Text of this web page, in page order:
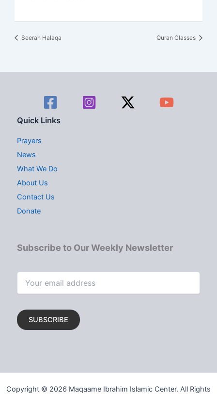
Seerah Halaqa Quran Classes
Quick Links
Prayers
News
What We Do
About Us
Contact Us
Donate
Subscribe to Our Weekly Newsletter
Copyright © 2026 Maqaame Ibrahim Islamic Center. All Rights